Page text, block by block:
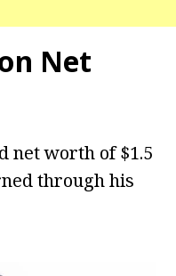
Net
net worth of $1.5
through his